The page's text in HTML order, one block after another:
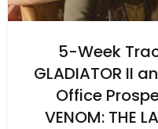
5-Week
GLADIATOR II
Office
VENOM: THE